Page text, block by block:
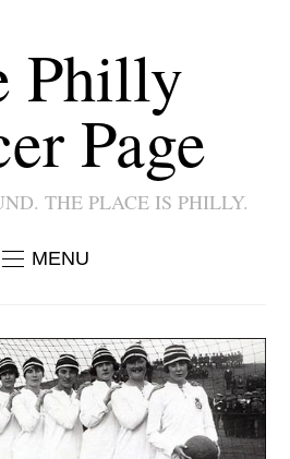
Philly
Page
THE PLACE IS PHILLY.
MENU